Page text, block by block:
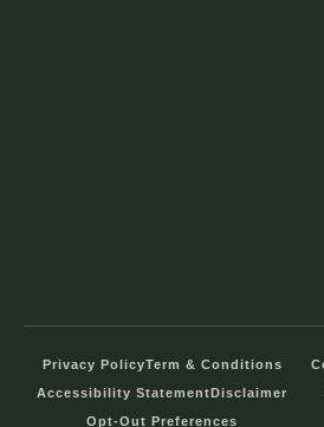
Privacy PolicyTerm & Conditions
Accessibility StatementDisclaimer
Opt-Out Preferences